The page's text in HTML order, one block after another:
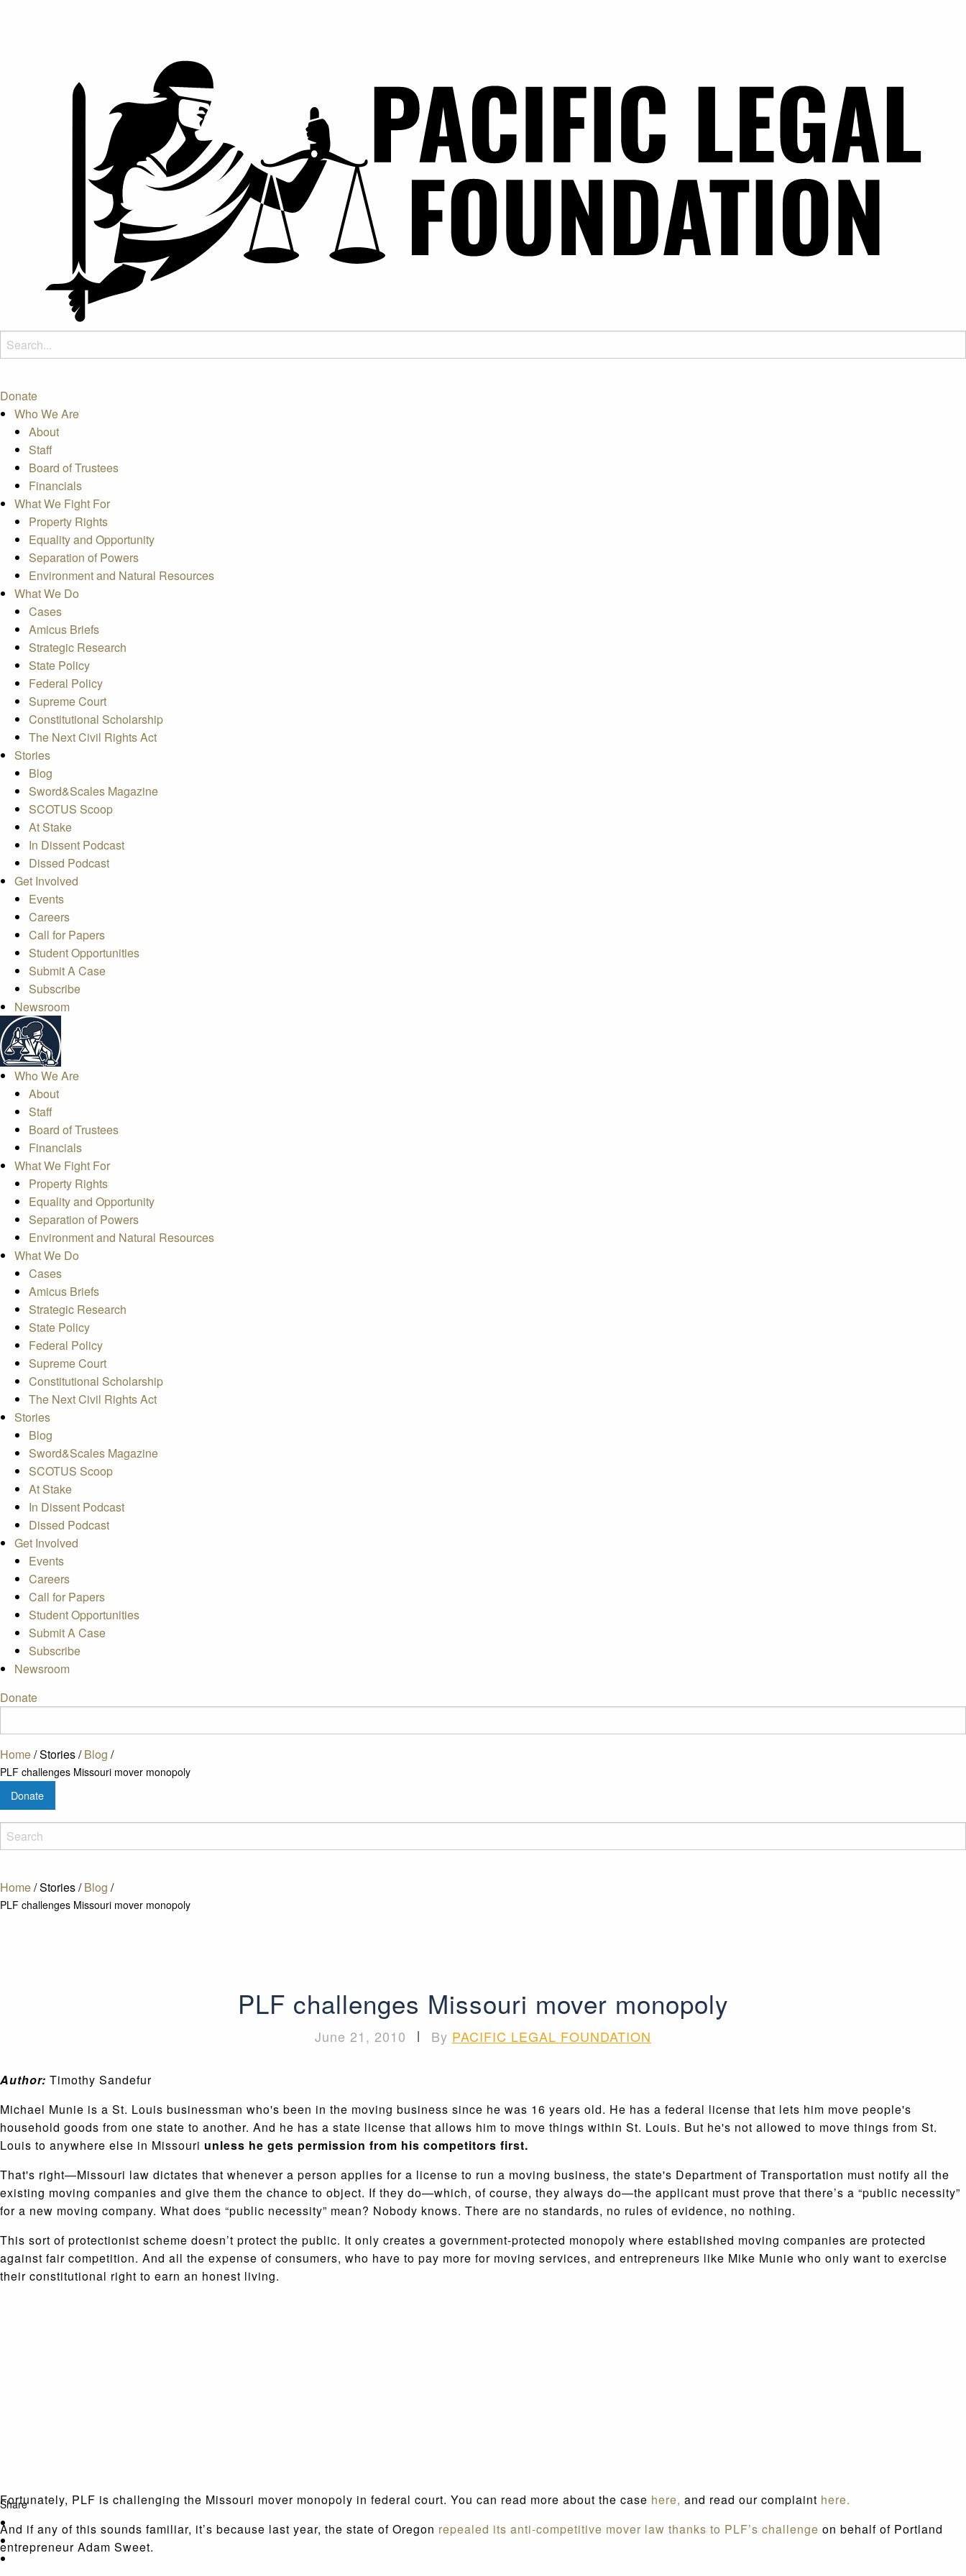
Donate
Who We Are
About
Staff
Board of Trustees
Financials
What We Fight For
Property Rights
Equality and Opportunity
Separation of Powers
Environment and Natural Resources
What We Do
Cases
Amicus Briefs
Strategic Research
State Policy
Federal Policy
Supreme Court
Constitutional Scholarship
The Next Civil Rights Act
Stories
Blog
Sword&Scales Magazine
SCOTUS Scoop
At Stake
In Dissent Podcast
Dissed Podcast
Get Involved
Events
Careers
Call for Papers
Student Opportunities
Submit A Case
Subscribe
Newsroom
Who We Are
About
Staff
Board of Trustees
Financials
What We Fight For
Property Rights
Equality and Opportunity
Separation of Powers
Environment and Natural Resources
What We Do
Cases
Amicus Briefs
Strategic Research
State Policy
Federal Policy
Supreme Court
Constitutional Scholarship
The Next Civil Rights Act
Stories
Blog
Sword&Scales Magazine
SCOTUS Scoop
At Stake
In Dissent Podcast
Dissed Podcast
Get Involved
Events
Careers
Call for Papers
Student Opportunities
Submit A Case
Subscribe
Newsroom
Donate
Home/Stories/Blog /
PLF challenges Missouri mover monopoly
Donate
Home/Stories/ Blog /
PLF challenges Missouri mover monopoly
Share
PLF challenges Missouri mover monopoly
June 21, 2010 | By PACIFIC LEGAL FOUNDATION
Author: Timothy Sandefur
Michael Munie is a St. Louis businessman who's been in the moving business since he was 16 years old. He has a federal license that lets him move people's
household goods from one state to another. And he has a state license that allows him to move things within St. Louis. But he's not allowed to move things from St.
Louis to anywhere else in Missouri unless he gets permission from his competitors first.
That's right—Missouri law dictates that whenever a person applies for a license to run a moving business, the state's Department of Transportation must notify all the
existing moving companies and give them the chance to object. If they do—which, of course, they always do—the applicant must prove that there’s a “public necessity”
for a new moving company. What does “public necessity” mean? Nobody knows. There are no standards, no rules of evidence, no nothing.
This sort of protectionist scheme doesn’t protect the public. It only creates a government-protected monopoly where established moving companies are protected
against fair competition. And all the expense of consumers, who have to pay more for moving services, and entrepreneurs like Mike Munie who only want to exercise
their constitutional right to earn an honest living.
Fortunately, PLF is challenging the Missouri mover monopoly in federal court. You can read more about the case here, and read our complaint here.
And if any of this sounds familiar, it’s because last year, the state of Oregon repealed its anti-competitive mover law thanks to PLF’s challenge on behalf of Portland
entrepreneur Adam Sweet.